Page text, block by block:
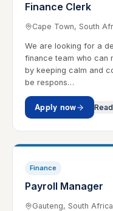
Finance Clerk
Cape Town, South
We are looking for a
finance team who can
by keeping calm and
be respons…
Apply now
Finance
Payroll Manager
Gauteng, South Africa